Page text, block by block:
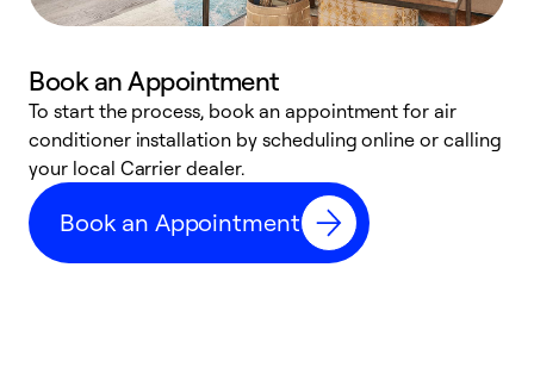
Book an Appointment
To start the process, book an appointment for air
conditioner installation by scheduling online or calling
your local Carrier dealer.
Book an Appointment